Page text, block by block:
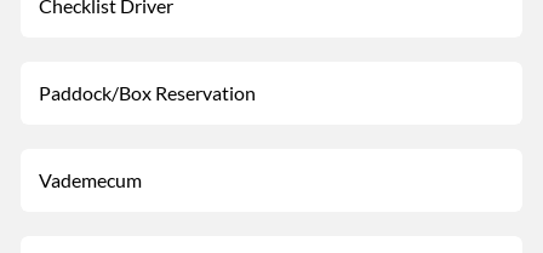
Checklist Driver
Paddock/Box Reservation
Vademecum